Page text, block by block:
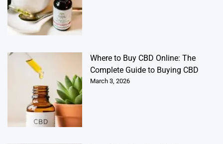
Where to Buy CBD Online: The
Complete Guide to Buying CBD
March 3, 2026